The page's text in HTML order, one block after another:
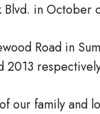
Blvd. in October
Road in
2013
our family and